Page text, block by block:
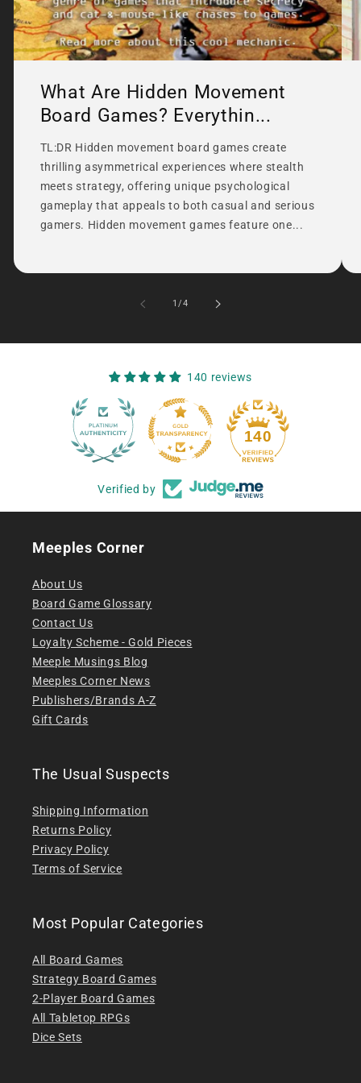
What Are Hidden Movement
Board Games? Everythin...
TL:DR Hidden movement board games create
thrilling asymmetrical experiences where stealth
meets strategy, offering unique psychological
gameplay that appeals to both casual and serious
gamers. Hidden movement games feature one...
1/of
4
140 reviews
140
Verified by
Meeples Corner
About Us
Board Game Glossary
Contact Us
Loyalty Scheme - Gold Pieces
Meeple Musings Blog
Meeples Corner News
Publishers/Brands A-Z
Gift Cards
The Usual Suspects
Shipping Information
Returns Policy
Privacy Policy
Terms of Service
Most Popular Categories
All Board Games
Strategy Board Games
2-Player Board Games
All Tabletop RPGs
Dice Sets